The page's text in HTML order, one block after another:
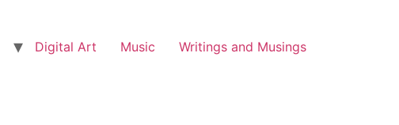
Digital Art Music Writings and Musings